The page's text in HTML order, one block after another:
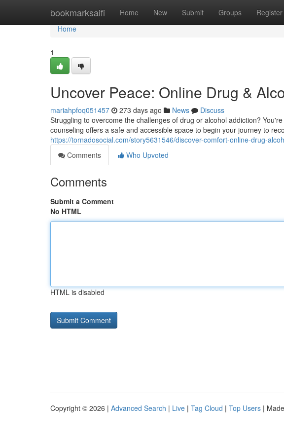
bookmarksaifi Home New Submit Groups Register
Home
Home
1
Uncover Peace: Online Drug &
mariahpfoq051457 273 days ago News
Discuss
Struggling to overcome the challenges of drug or alcohol addiction?
counseling offers a safe and accessible space to begin your journey to
https://tornadosocial.com/story5631546/discover-comfort-online-drug-
Comments
Who Upvoted
Comments
Submit a Comment
No HTML
HTML is disabled
Copyright © 2026 | Advanced Search | Live | Tag Cloud | Top Users |